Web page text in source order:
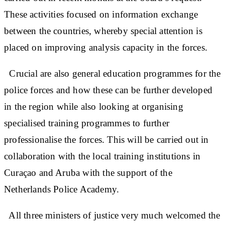
These activities focused on information exchange
between the countries, whereby special attention is
placed on improving analysis capacity in the forces.
Crucial are also general education programmes for the
police forces and how these can be further developed
in the region while also looking at organising
specialised training programmes to further
professionalise the forces. This will be carried out in
collaboration with the local training institutions in
Curaçao and Aruba with the support of the
Netherlands Police Academy.
All three ministers of justice very much welcomed the